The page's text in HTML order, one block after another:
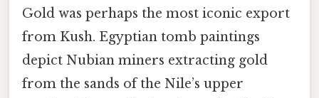
Gold was perhaps the most iconic export
from Kush. Egyptian tomb paintings
depict Nubian miners extracting gold
from the sands of the Nile’s upper